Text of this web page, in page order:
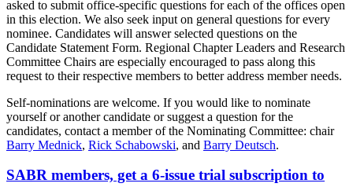
asked to submit office-specific questions for each of the offices open
in this election. We also seek input on general questions for every
nominee. Candidates will answer selected questions on the
Candidate Statement Form. Regional Chapter Leaders and Research
Committee Chairs are especially encouraged to pass along this
request to their respective members to better address member needs.
Self-nominations are welcome. If you would like to nominate
yourself or another candidate or suggest a question for the
candidates, contact a member of the Nominating Committee: chair
Barry Mednick, Rick Schabowski, and Barry Deutsch.
SABR members, get a 6-issue trial subscription to